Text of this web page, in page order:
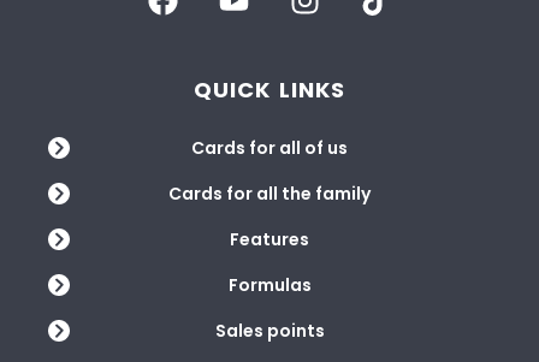
QUICK LINKS
Cards for all of us
Cards for all the family
Features
Formulas
Sales points